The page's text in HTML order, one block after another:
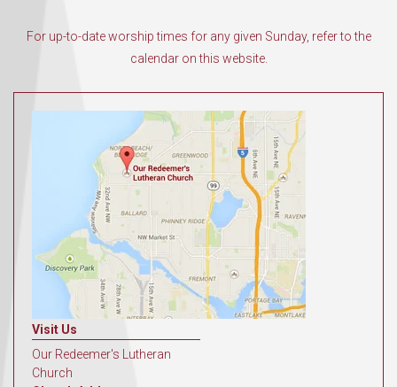
For up-to-date worship times for any given Sunday, refer to the
calendar on this website.
Visit Us
Our Redeemer's Lutheran
Church